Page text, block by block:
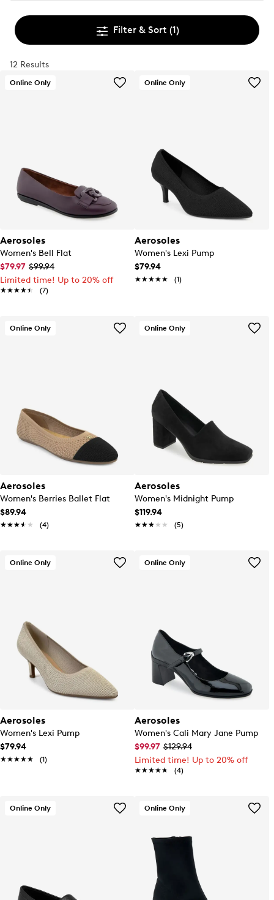
Filter & Sort (1)
12 Results
Online Only
Aerosoles
Women's Bell Flat
$79.97 $99.94
Limited time! Up to 20% off
★★★★★
★★★★★ (7)
Online Only
Aerosoles
Women's Lexi Pump
$79.94
★★★★★
★★★★★ (1)
Online Only
Aerosoles
Women's Berries Ballet Flat
$89.94
★★★★★
★★★★★ (4)
Online Only
Aerosoles
Women's Midnight Pump
$119.94
★★★★★
★★★★★ (5)
Online Only
Aerosoles
Women's Lexi Pump
$79.94
★★★★★
★★★★★ (1)
Online Only
Aerosoles
Women's Cali Mary Jane Pump
$99.97 $129.94
Limited time! Up to 20% off
★★★★★
★★★★★ (4)
Online Only Online Only